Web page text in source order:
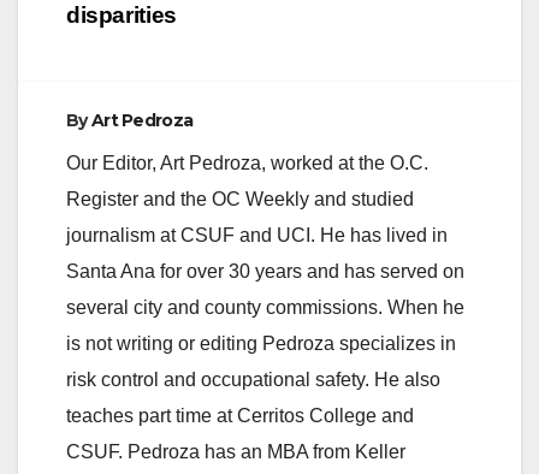
disparities
ByArt Pedroza
Our Editor, Art Pedroza, worked at the O.C.
Register and the OC Weekly and studied
journalism at CSUF and UCI. He has lived in
Santa Ana for over 30 years and has served on
several city and county commissions. When he
is not writing or editing Pedroza specializes in
risk control and occupational safety. He also
teaches part time at Cerritos College and
CSUF. Pedroza has an MBA from Keller